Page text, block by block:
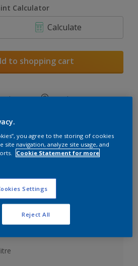
Calculator
Calculate
to shopping cart
Find a Store
in the Dulux Visualizer App
you agree to the storing of cookies
navigation, analyze site usage, and
Cookie Statement for more
Settings
Reject All